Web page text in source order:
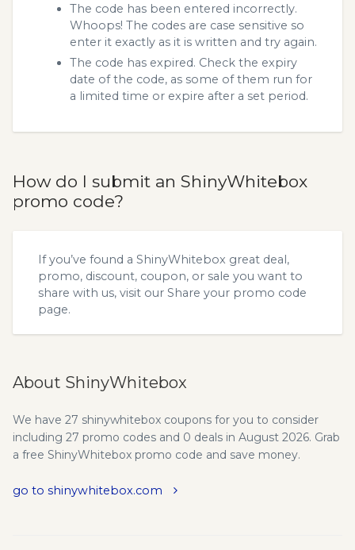
The code has been entered incorrectly.
Whoops! The codes are case sensitive so
enter it exactly as it is written and try again.
The code has expired. Check the expiry
date of the code, as some of them run for
a limited time or expire after a set period.
How do I submit an ShinyWhitebox
promo code?
If you’ve found a ShinyWhitebox great deal,
promo, discount, coupon, or sale you want to
share with us, visit our Share your promo code
page.
About ShinyWhitebox
We have 27 shinywhitebox coupons for you to consider
including 27 promo codes and 0 deals in August 2026. Grab
a free ShinyWhitebox promo code and save money.
go to shinywhitebox.com